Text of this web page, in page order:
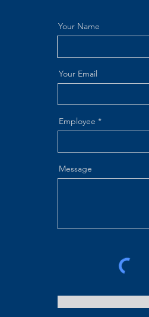
Your Name
Your Email
Employee
Message